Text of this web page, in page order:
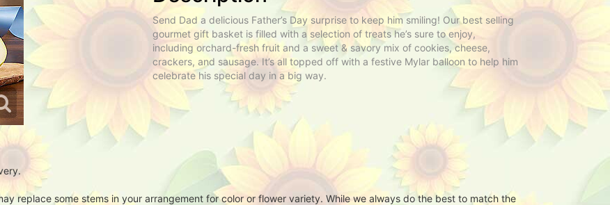
Send Dad a delicious Father’s Day surprise to keep him smiling! Our best selling
gourmet gift basket is filled with a selection of treats he’s sure to enjoy,
including orchard-fresh fruit and a sweet & savory mix of cookies, cheese,
crackers, and sausage. It’s all topped off with a festive Mylar balloon to help him
celebrate his special day in a big way.
replace some stems in your arrangement for color or flower variety. While we always do the best to match the